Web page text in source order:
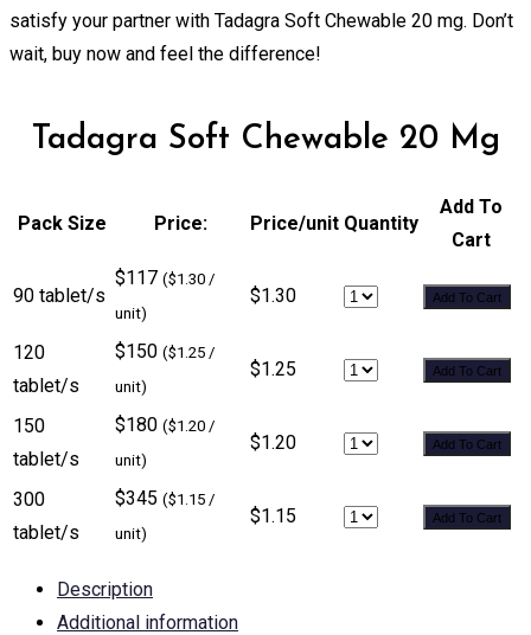
satisfy your partner with Tadagra Soft Chewable 20 mg. Don’t
wait, buy now and feel the difference!
Tadagra Soft Chewable 20 Mg
Pack Size Price: Price/unit Quantity
Add To
Cart
90 tablet/s
$117 ($1.30 /
unit)
$1.30 Add To Cart
120
tablet/s
$150 ($1.25 /
unit)
$1.25 Add To Cart
150
tablet/s
$180 ($1.20 /
unit)
$1.20 Add To Cart
300
tablet/s
$345 ($1.15 /
unit)
$1.15 Add To Cart
Description
Additional information